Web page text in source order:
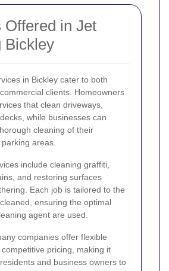
Offered in Jet
Bickley
in Bickley cater to both
clients. Homeowners
that clean driveways,
while businesses can
cleaning of their
areas.
include cleaning graffiti,
and restoring surfaces
Each job is tailored to the
ensuring the optimal
agent are used.
companies offer flexible
pricing, making it
and business owners to